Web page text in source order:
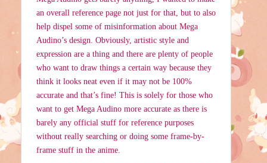
an overall reference page not just for that, but to also
help dispel some of misinformation about Mega
Audino’s design. Obviously, artistic style and
expression are a thing and there are plenty of people
who want to draw things a certain way because they
think it looks neat even if it may not be 100%
accurate and that’s fine! This is solely for those who
want to get Mega Audino more accurate as there is
barely any official stuff for reference purposes
without really searching or doing some frame-by-
frame stuff in the anime.